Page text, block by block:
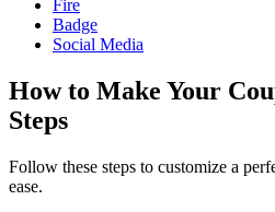
Fire
Badge
Social Media
How to Make Your
Steps
Follow these steps to customize a
ease.